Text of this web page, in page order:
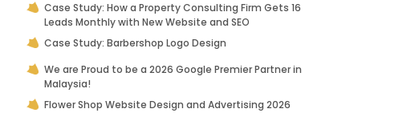
Case Study: How a Property Consulting Firm Gets 16
Leads Monthly with New Website and SEO
Case Study: Barbershop Logo Design
We are Proud to be a 2026 Google Premier Partner in
Malaysia!
Flower Shop Website Design and Advertising 2026